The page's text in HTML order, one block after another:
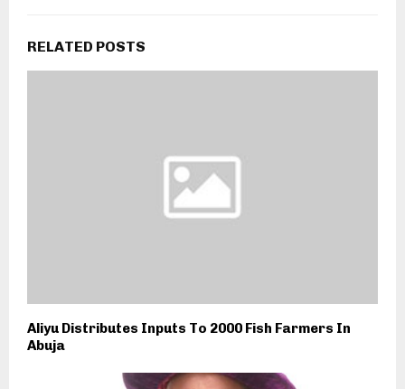
RELATED POSTS
Aliyu Distributes Inputs To 2000 Fish Farmers In
Abuja